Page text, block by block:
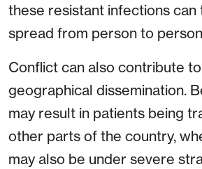
these resistant infections can
spread from person to
Conflict can also contribute
geographical dissemination.
may result in patients being
other parts of the country,
may also be under severe